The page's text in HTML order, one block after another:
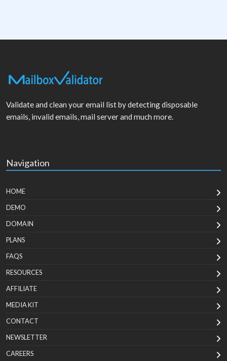
Validate and clean your email list by detecting disposable
emails, invalid emails, mail server and much more.
Navigation
HOME
DEMO
DOMAIN
PLANS
FAQS
RESOURCES
AFFILIATE
MEDIA KIT
CONTACT
NEWSLETTER
CAREERS